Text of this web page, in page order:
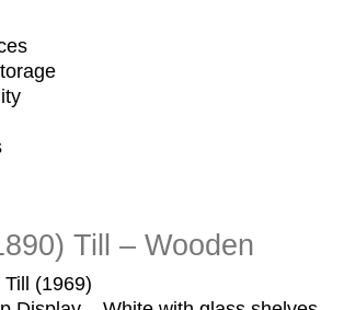
Till – Wooden
(1969)